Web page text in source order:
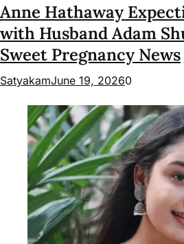
Anne Hathaway
with Husband Adam
Sweet Pregnancy News
SatyakamJune 19, 20260